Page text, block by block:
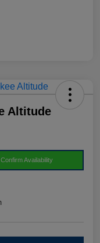
Altitude
Confirm Availability